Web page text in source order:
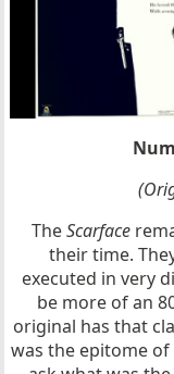
TheScarface
their time.
executed in very
be more of an
original has that
was the epitome of